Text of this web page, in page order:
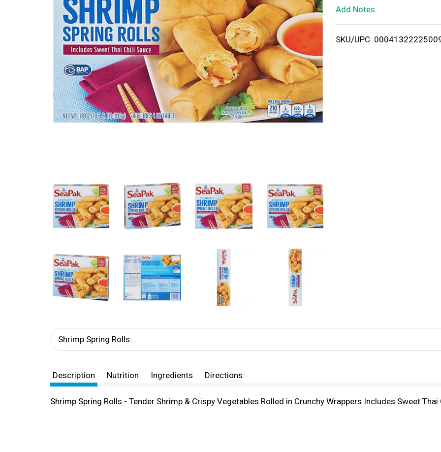
i
Add Notes
SKU/UPC:
Shrimp Spring Rolls:
Description Nutrition Ingredients Directions
Shrimp Spring Rolls - Tender Shrimp & Crispy Vegetables Rolled in Crunchy Wrappers Includes Sweet